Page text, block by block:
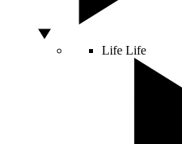
Life Life